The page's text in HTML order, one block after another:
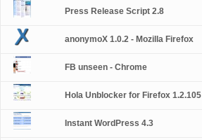
Press Release Script 2.8
anonymoX 1.0.2 - Mozilla Firefox
FB unseen - Chrome
Hola Unblocker for Firefox 1.2.105
Instant WordPress 4.3